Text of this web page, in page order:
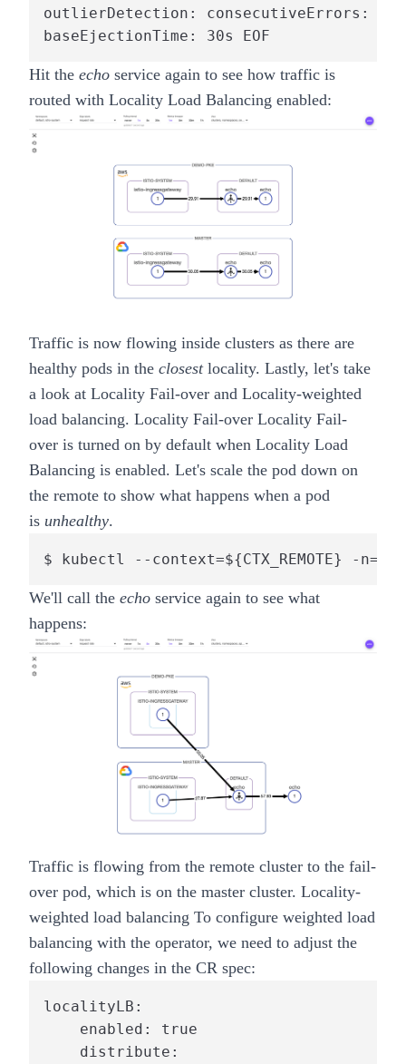
outlierDetection: consecutiveErrors: 7
baseEjectionTime: 30s EOF
Hit the echo service again to see how traffic is
routed with Locality Load Balancing enabled:
Traffic is now flowing inside clusters as there are
healthy pods in the closest locality. Lastly, let's take
a look at Locality Fail-over and Locality-weighted
load balancing. Locality Fail-over Locality Fail-
over is turned on by default when Locality Load
Balancing is enabled. Let's scale the pod down on
the remote to show what happens when a pod
is unhealthy.
$ kubectl --context=${CTX_REMOTE} -
We'll call the echo service again to see what
happens:
Traffic is flowing from the remote cluster to the fail-
over pod, which is on the master cluster. Locality-
weighted load balancing To configure weighted load
balancing with the operator, we need to adjust the
following changes in the CR spec:
localityLB:
    enabled: true
    distribute: